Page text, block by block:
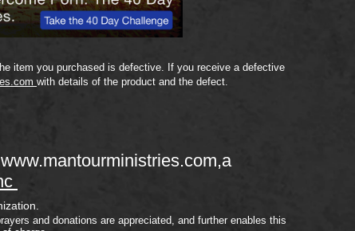
item you purchased is defective. If you receive a defective
with details of the product and the defect.
www.mantourministries.com,a
and donations are appreciated, and further enables this